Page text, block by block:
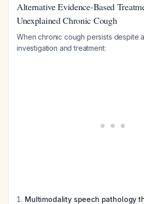
Alternative Evidence-Based
Unexplained Chronic Cough
When chronic cough persists despite
investigation and treatment:
Multimodality speech pathology